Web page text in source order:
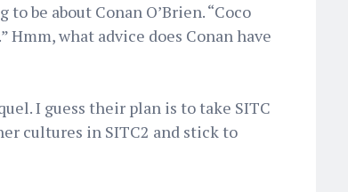
be about Conan O’Brien. “Coco
Hmm, what advice does Conan have
I guess their plan is to take SITC
cultures in SITC2 and stick to